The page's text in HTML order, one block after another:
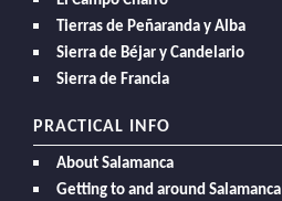
Tierras de Peñaranda y Alba
Sierra de Béjar y Candelario
Sierra de Francia
PRACTICAL INFO
About Salamanca
Getting to and around Salamanca